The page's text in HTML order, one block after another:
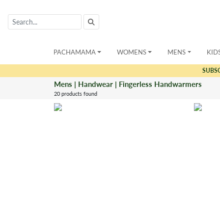
PACHAMAMA WOMENS MENS
Mens | Handwear | Fingerless Handwarmers
20 products found